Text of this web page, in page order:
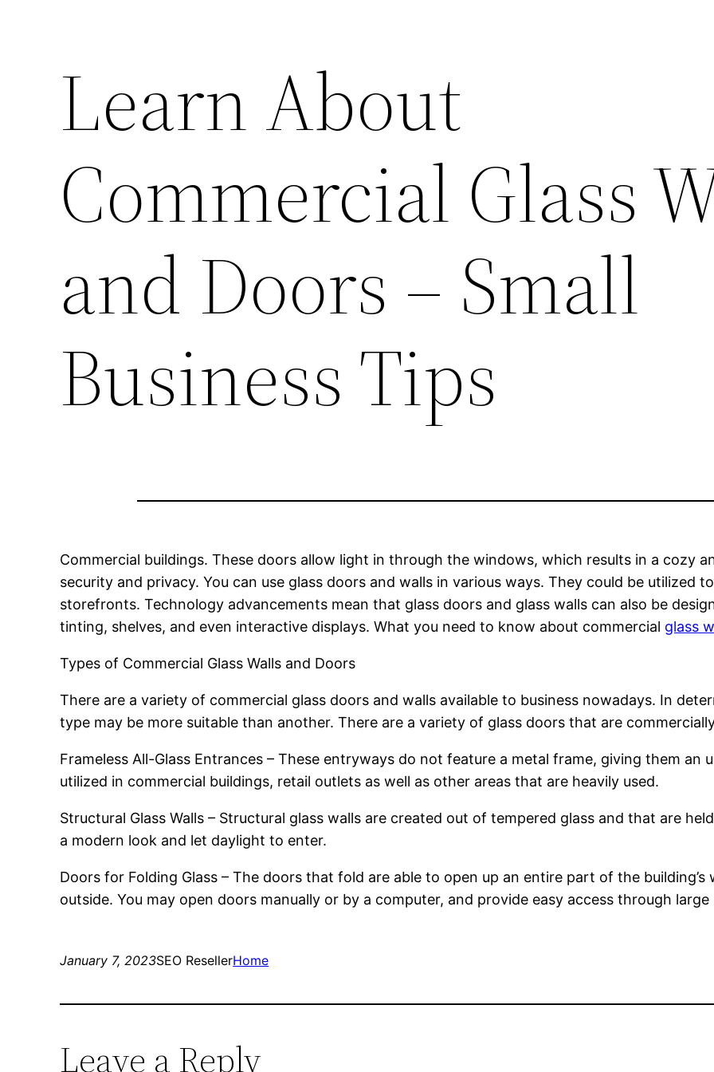
Learn About
Commercial Glass
and Doors – Small
Business Tips
Commercial buildings. These doors allow light in through the windows, which results in a cozy
security and privacy. You can use glass doors and walls in various ways. They could be utilized
storefronts. Technology advancements mean that glass doors and glass walls can also be
tinting, shelves, and even interactive displays. What you need to know about commercial glass
Types of Commercial Glass Walls and Doors
There are a variety of commercial glass doors and walls available to business nowadays. In
type may be more suitable than another. There are a variety of glass doors that are
Frameless All-Glass Entrances – These entryways do not feature a metal frame, giving them an
utilized in commercial buildings, retail outlets as well as other areas that are heavily used.
Structural Glass Walls – Structural glass walls are created out of tempered glass and that are
a modern look and let daylight to enter.
Doors for Folding Glass – The doors that fold are able to open up an entire part of the
outside. You may open doors manually or by a computer, and provide easy access through large
January 7, 2023SEO ResellerHome
Leave a Reply